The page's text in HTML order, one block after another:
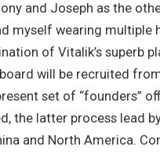
and Joseph as the
myself wearing multiple
of Vitalik’s superb
will be recruited
set of “founders”
the latter process lead
and North America.